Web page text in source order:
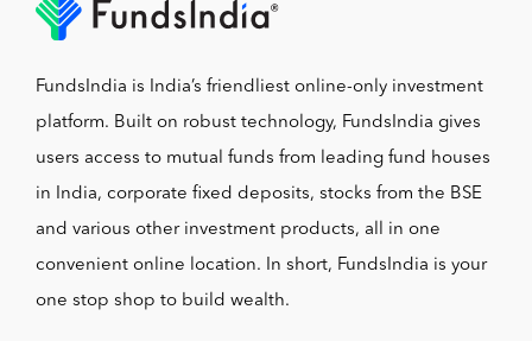
FundsIndia is India’s friendliest online-only investment
platform. Built on robust technology, FundsIndia gives
users access to mutual funds from leading fund houses
in India, corporate fixed deposits, stocks from the BSE
and various other investment products, all in one
convenient online location. In short, FundsIndia is your
one stop shop to build wealth.